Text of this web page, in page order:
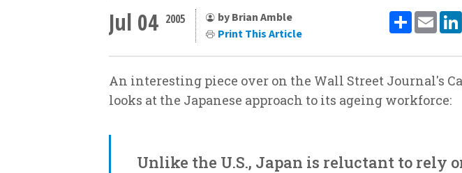
Share
Jul 04 2005
by Brian Amble
Print This Article
An interesting piece over on the Wall Street Journal's
looks at the Japanese approach to its ageing workforce:
Unlike the U.S., Japan is reluctant to rely